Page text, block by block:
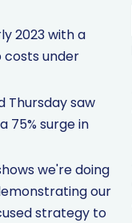
2023 with a
costs under
Thursday saw
75% surge in
we're doing
our
strategy to